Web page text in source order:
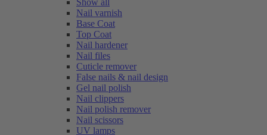
Show all
Nail varnish
Base Coat
Top Coat
Nail hardener
Nail files
Cuticle remover
False nails & nail design
Gel nail polish
Nail clippers
Nail polish remover
Nail scissors
UV lamps